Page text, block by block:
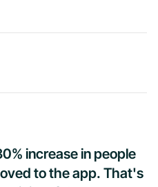
increase in people
to the app. That's